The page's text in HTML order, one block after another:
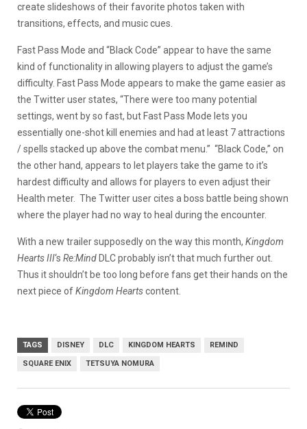
create slideshows of their favorite photos taken with
transitions, effects, and music cues.
Fast Pass Mode and “Black Code” appear to have the same
kind of functionality in allowing players to adjust the game’s
difficulty. Fast Pass Mode appears to make the game easier as
the Twitter user states, “There were too many potential
settings, went by so fast, but Fast Pass Mode lets you
essentially one-shot kill enemies and had at least 7 attractions
/ spells stacked up above the combat menu.” “Black Code,” on
the other hand, appears to let players take the game to it’s
hardest difficulty and allows for players to even adjust their
Health meter. The Twitter user cites a boss battle being shown
where the player had no way to heal during the encounter.
With a new trailer supposedly on the way this month, Kingdom
Hearts III‘s Re:Mind DLC probably isn’t that much further out.
Thus it shouldn’t be too long before fans get their hands on the
next piece ofKingdom Heartscontent.
TAGS DISNEY DLC KINGDOM HEARTS REMIND
SQUARE ENIX TETSUYA NOMURA